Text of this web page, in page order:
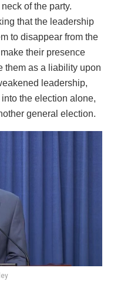
of the party.
that the leadership
to disappear from the
their presence
them as a liability upon
leadership,
the election alone,
general election.